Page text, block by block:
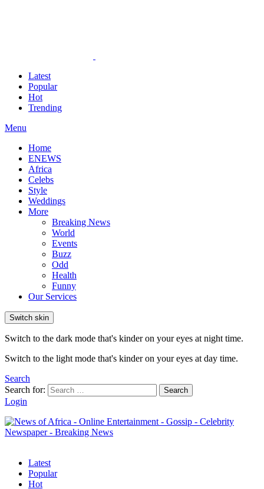
Latest
Popular
Hot
Trending
Menu
Home
ENEWS
Africa
Celebs
Style
Weddings
More
Breaking News
World
Events
Buzz
Odd
Health
Funny
Our Services
Switch skin
Switch to the dark mode that's kinder on your eyes at night time.
Switch to the light mode that's kinder on your eyes at day time.
Search
Search for:
Search
Login
Latest
Popular
Hot